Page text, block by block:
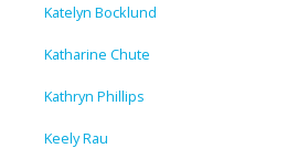
Katelyn Bocklund
Katharine Chute
Kathryn Phillips
Keely Rau